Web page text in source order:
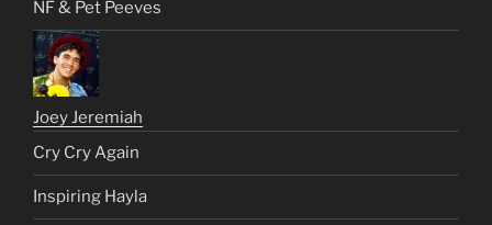
NF & Pet Peeves
Joey Jeremiah
Cry Cry Again
Inspiring Hayla